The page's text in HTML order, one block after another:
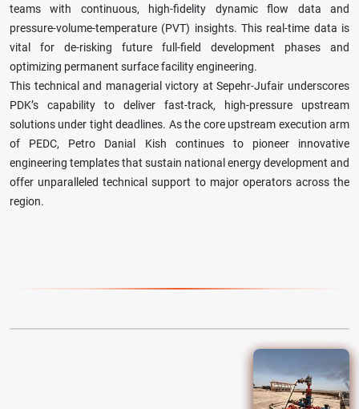
teams with continuous, high-fidelity dynamic flow data and
pressure-volume-temperature (PVT) insights. This real-time data is
vital for de-risking future full-field development phases and
optimizing permanent surface facility engineering.
This technical and managerial victory at Sepehr-Jufair underscores
PDK’s capability to deliver fast-track, high-pressure upstream
solutions under tight deadlines. As the core upstream execution arm
of PEDC, Petro Danial Kish continues to pioneer innovative
engineering templates that sustain national energy development and
offer unparalleled technical support to major operators across the
region.